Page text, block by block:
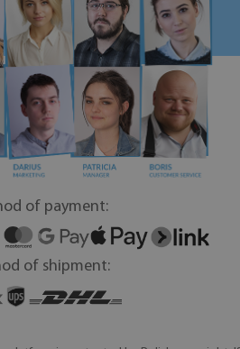
of payment:
of shipment: